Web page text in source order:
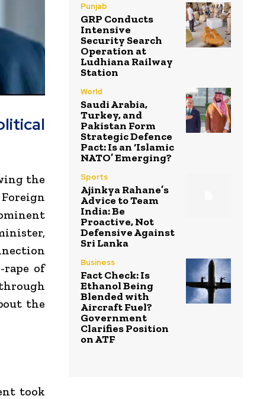
the
of
the
took
Punjab
GRP Conducts
Intensive
Security Search
Operation at
Ludhiana Railway
Station
World
Saudi Arabia,
Turkey, and
Pakistan Form
Strategic Defence
Pact: Is an ‘Islamic
NATO’ Emerging?
Sports
Ajinkya Rahane’s
Advice to Team
India: Be
Proactive, Not
Defensive Against
Sri Lanka
Business
Fact Check: Is
Ethanol Being
Blended with
Aircraft Fuel?
Government
Clarifies Position
on ATF